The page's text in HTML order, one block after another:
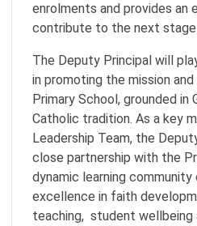
enrolments and provides
contribute to the next stage
The Deputy Principal will
in promoting the mission
Primary School, grounded in
Catholic tradition. As a key
Leadership Team, the
close partnership with the
dynamic learning
excellence in faith
teaching, student wellbeing